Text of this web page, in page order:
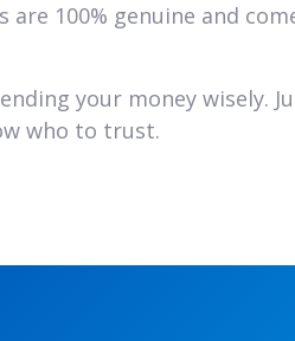
are 100% genuine and
your money wisely.
who to trust.